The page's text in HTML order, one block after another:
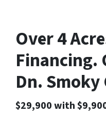
Over 4
Financing.
Dn. Smoky
$29,900 with